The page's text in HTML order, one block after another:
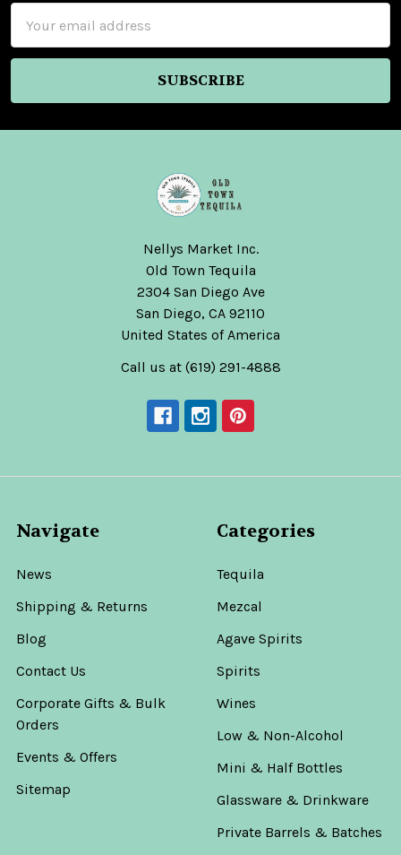
Address
Nellys Market Inc.
Old Town Tequila
2304 San Diego Ave
San Diego, CA 92110
United States of America
Call us at (619) 291-4888
Navigate
News
Shipping & Returns
Blog
Contact Us
Corporate Gifts & Bulk
Orders
Events & Offers
Sitemap
Categories
Tequila
Mezcal
Agave Spirits
Spirits
Wines
Low & Non-Alcohol
Mini & Half Bottles
Glassware & Drinkware
Private Barrels & Batches